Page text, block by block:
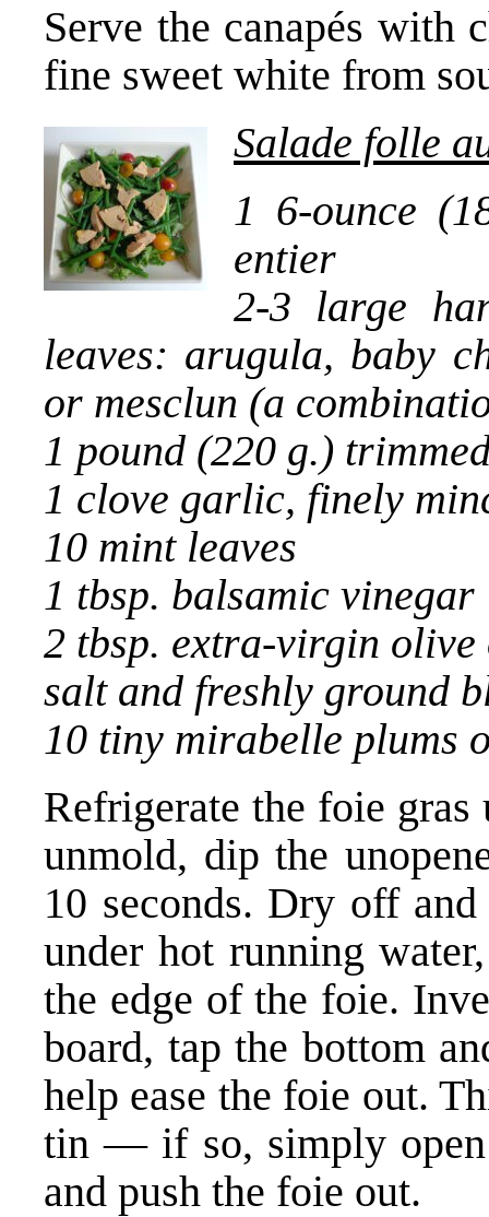
Serve the canapés with
fine sweet white from
Salade folle
1 6-ounce
entier
2-3 large
leaves: arugula, baby
or mesclun (a
1 pound (220 g.)
1 clove garlic, finely
10 mint leaves
1 tbsp. balsamic vinegar
2 tbsp. extra-virgin
salt and freshly ground
10 tiny mirabelle plums
Refrigerate the foie
unmold, dip the
10 seconds. Dry off
under hot running
the edge of the foie.
board, tap the bottom
help ease the foie out.
tin — if so, simply open
and push the foie out.